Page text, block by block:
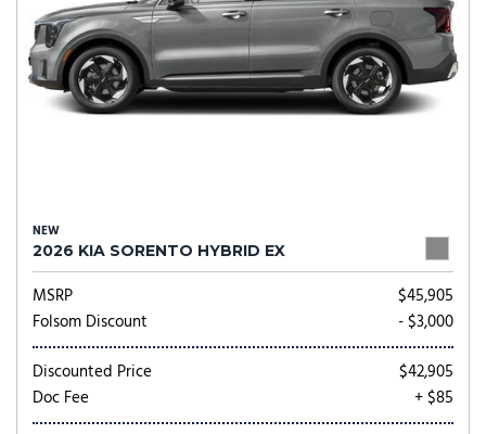
NEW
2026 KIA SORENTO HYBRID EX
MSRP
$45,905
Folsom Discount
- $3,000
Discounted Price
$42,905
Doc Fee
+ $85